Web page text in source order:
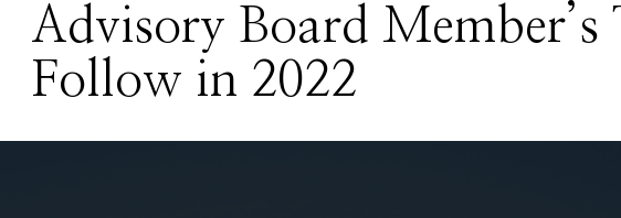
Advisory Board Member’s
Follow in 2022